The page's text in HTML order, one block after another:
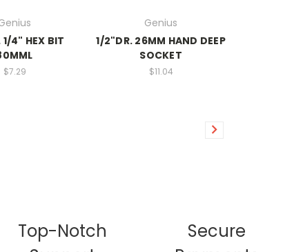
1/4" HEX BIT
$7.29
Genius
1/2"DR. 26MM HAND DEEP
SOCKET
$11.04
Top-Notch
Secure